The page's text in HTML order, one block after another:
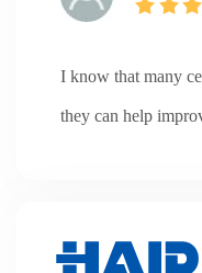
I know that many
they can help